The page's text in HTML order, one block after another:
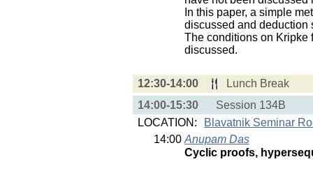
In this paper, a simple
discussed and deduction
The conditions on Kripke
discussed.
12:30-14:00
Lunch Break
14:00-15:30
Session 134B
LOCATION:
Blavatnik Seminar
14:00 Anupam Das
Cyclic proofs,